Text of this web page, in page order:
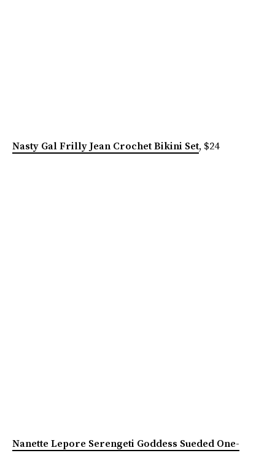
Nasty Gal Frilly Jean Crochet Bikini Set, $24
Nanette Lepore Serengeti Goddess Sueded One-